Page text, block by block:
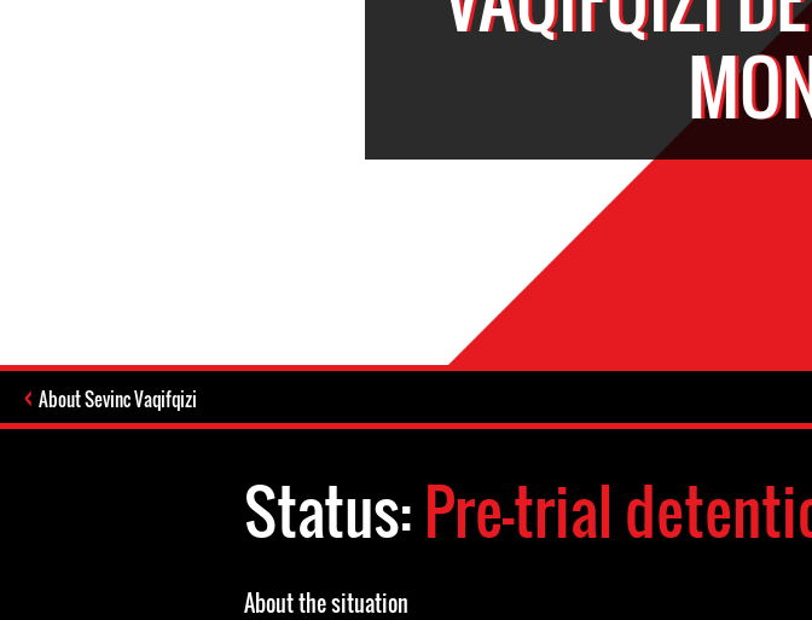
About Sevinc Vaqifqizi
Status:Pre-trial
About the situation